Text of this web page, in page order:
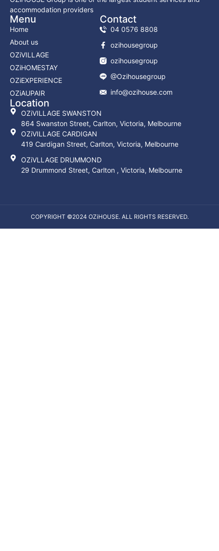
accommodation providers
Menu
Home
About us
OZiVILLAGE
OZiHOMESTAY
OZiEXPERIENCE
OZiAUPAIR
Contact
04 0576 8808
ozihousegroup
ozihousegroup
@Ozihousegroup
info@ozihouse.com
Location
OZiVILLAGE SWANSTON
864 Swanston Street, Carlton, Victoria, Melbourne
OZiVILLAGE CARDIGAN
419 Cardigan Street, Carlton, Victoria, Melbourne
OZiVLLAGE DRUMMOND
29 Drummond Street, Carlton , Victoria, Melbourne
COPYRIGHT ©2024 OZiHOUSE. ALL RIGHTS RESERVED.